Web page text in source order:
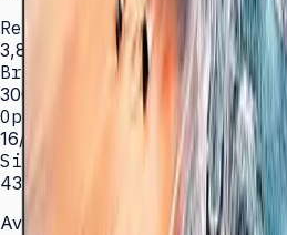
Resolution
3,840 × 2,160 (4K UHD)
Brightness
300 nit
Operation
16/7 hrs
Sizes
43″ – 82″
Available Sizes